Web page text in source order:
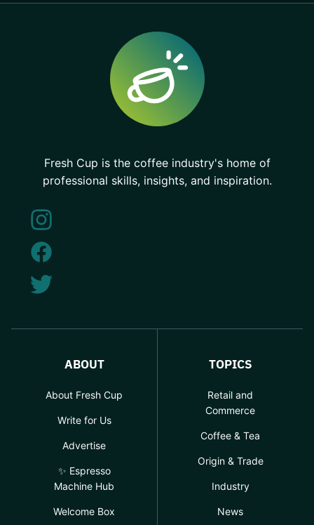
Fresh Cup is the coffee industry's home of
professional skills, insights, and inspiration.
ABOUT
About Fresh Cup
Write for Us
Advertise
✨ Espresso
Machine Hub
Welcome Box
TOPICS
Retail and
Commerce
Coffee & Tea
Origin & Trade
Industry
News